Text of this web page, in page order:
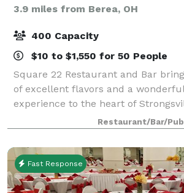
3.9 miles from Berea, OH
400 Capacity
$10 to $1,550 for 50 People
Square 22 Restaurant and Bar
of excellent flavors and a
experience to the heart of
to Taste, Toast and Savor Square
and semi-private rooms as well as
Restaurant/Bar/Pub
Fast Response